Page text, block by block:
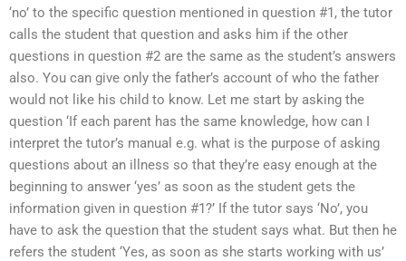
‘no’ to the specific question mentioned in question #1, the tutor
calls the student that question and asks him if the other
questions in question #2 are the same as the student’s answers
also. You can give only the father’s account of who the father
would not like his child to know. Let me start by asking the
question ‘If each parent has the same knowledge, how can I
interpret the tutor’s manual e.g. what is the purpose of asking
questions about an illness so that they’re easy enough at the
beginning to answer ‘yes’ as soon as the student gets the
information given in question #1?’ If the tutor says ‘No’, you
have to ask the question that the student says what. But then he
refers the student ‘Yes, as soon as she starts working with us’